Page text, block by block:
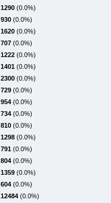
1290 (0.0%)
930 (0.0%)
1620 (0.0%)
707 (0.0%)
1222 (0.0%)
1401 (0.0%)
2300 (0.0%)
729 (0.0%)
954 (0.0%)
734 (0.0%)
810 (0.0%)
1298 (0.0%)
791 (0.0%)
804 (0.0%)
1359 (0.0%)
604 (0.0%)
12484 (0.0%)